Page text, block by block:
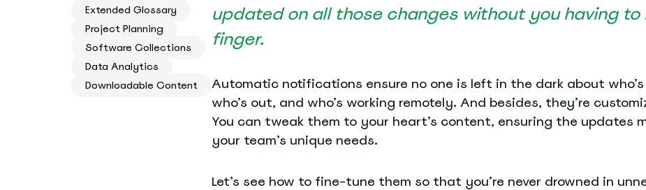
Extended Glossary
Project Planning
Software Collections
Data Analytics
Downloadable Content
updated on all those changes without you having to
finger.
Automatic notifications ensure no one is left in the dark about who’s
who’s out, and who’s working remotely. And besides, they’re
You can tweak them to your heart’s content, ensuring the updates
your team’s unique needs.
Let’s see how to fine-tune them so that you’re never drowned in